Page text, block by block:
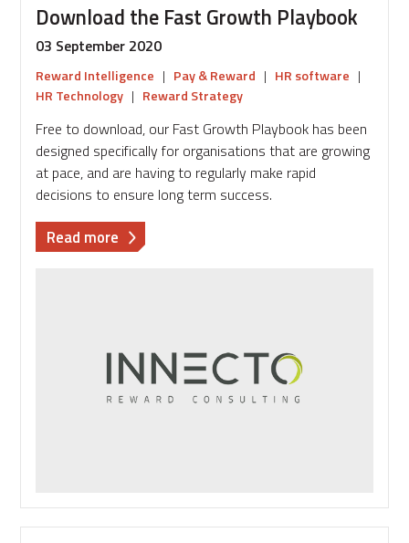
Download the Fast Growth Playbook
03 September 2020
Reward Intelligence | Pay & Reward | HR software |
HR Technology | Reward Strategy
Free to download, our Fast Growth Playbook has been
designed specifically for organisations that are growing
at pace, and are having to regularly make rapid
decisions to ensure long term success.
Read more about
Download
Playbook